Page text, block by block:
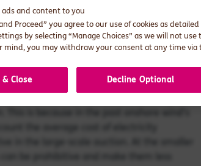
ads and content to you
Proceed” you agree to our use of cookies as
by selecting “Manage Choices” as we will not
mind, you may withdraw your consent at any time via
Close Decline Optional
prices compared with other
electricity prices have been on the rise
levels. The biggest beneficiaries of past
over 95% of contracted volumes were
is because in the past onshore wind’s
in the large-scale auction. At the smaller
be prohibitive and make them less